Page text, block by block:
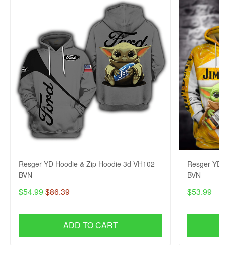
Resger YD Hoodie & Zip Hoodie 3d VH102-
BVN
$54.99 $86.39
ADD TO CART
Resger YD
BVN
$53.99